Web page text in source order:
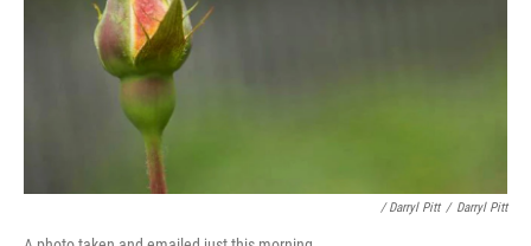
/ Darryl Pitt / Darryl Pitt